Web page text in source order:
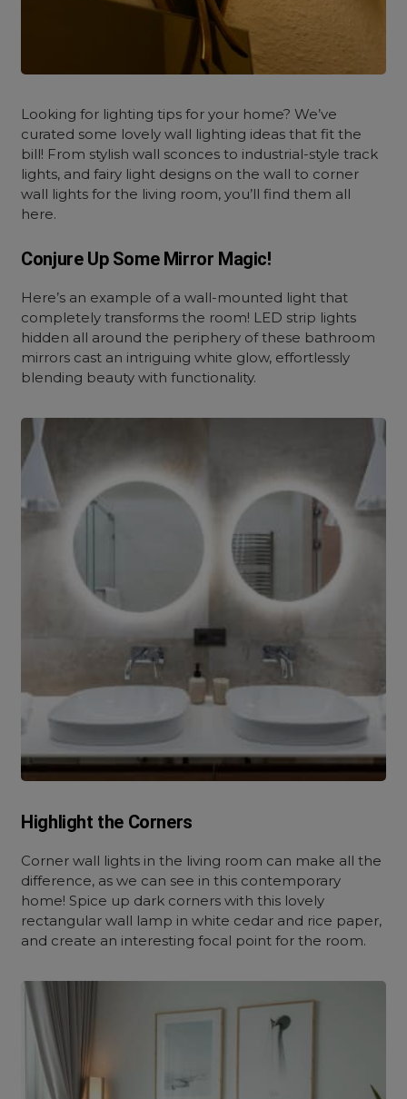
Looking for lighting tips for your home? We’ve
curated some lovelywall lighting ideas that fit the
bill! From stylish wall sconces to industrial-style track
lights, and fairy light designs on the wall to corner
wall lights for the living room, you’ll find them all
here.
Conjure Up Some Mirror Magic!
Here’s an example of a wall-mounted light that
completely transforms the room! LED strip lights
hidden all around the periphery of these bathroom
mirrors cast an intriguing white glow, effortlessly
blending beauty with functionality.
Highlight the Corners
Corner wall lights in the living room can make all the
difference, as we can see in this contemporary
home! Spice up dark corners with this lovely
rectangular wall lamp in white cedar and rice paper,
and create an interesting focal point for the room.